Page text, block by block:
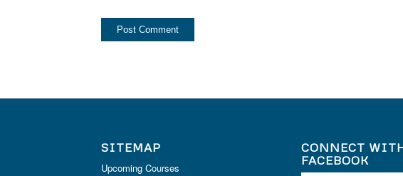
SITEMAP
Upcoming Courses
CONNECT
FACEBOOK